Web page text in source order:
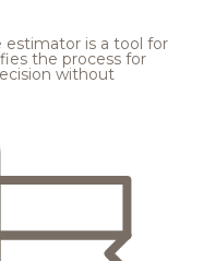
estimator is a tool for
the process for
without